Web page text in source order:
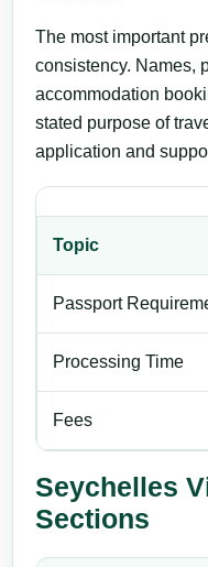
The most important
consistency. Names,
accommodation
stated purpose of
application and
Topic
Passport
Processing Time
Fees
Seychelles
Sections